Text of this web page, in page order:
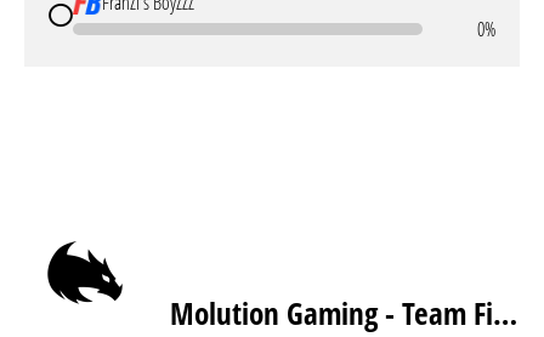
0%
Molution Gaming - Team First Order [inactive]